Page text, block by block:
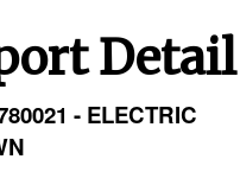
Detail
- ELECTRIC